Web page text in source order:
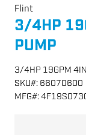
Flint
3/4HP
PUMP
3/4HP 19GPM
SKU#: 66070600
MFG#: